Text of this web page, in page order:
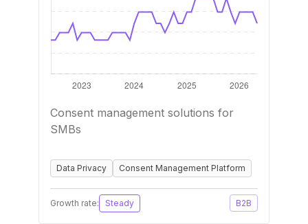
Consent management solutions for
SMBs
Data Privacy Consent Management Platform
Growth rate: Steady B2B